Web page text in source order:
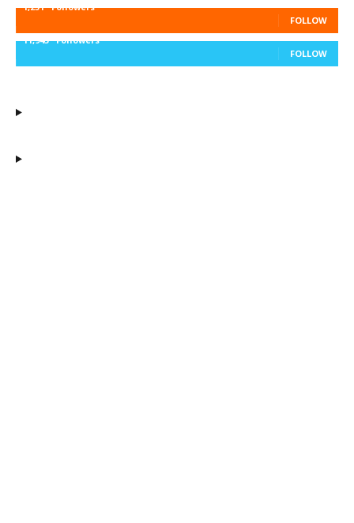
1,251 Followers
FOLLOW
11,943 Followers
FOLLOW